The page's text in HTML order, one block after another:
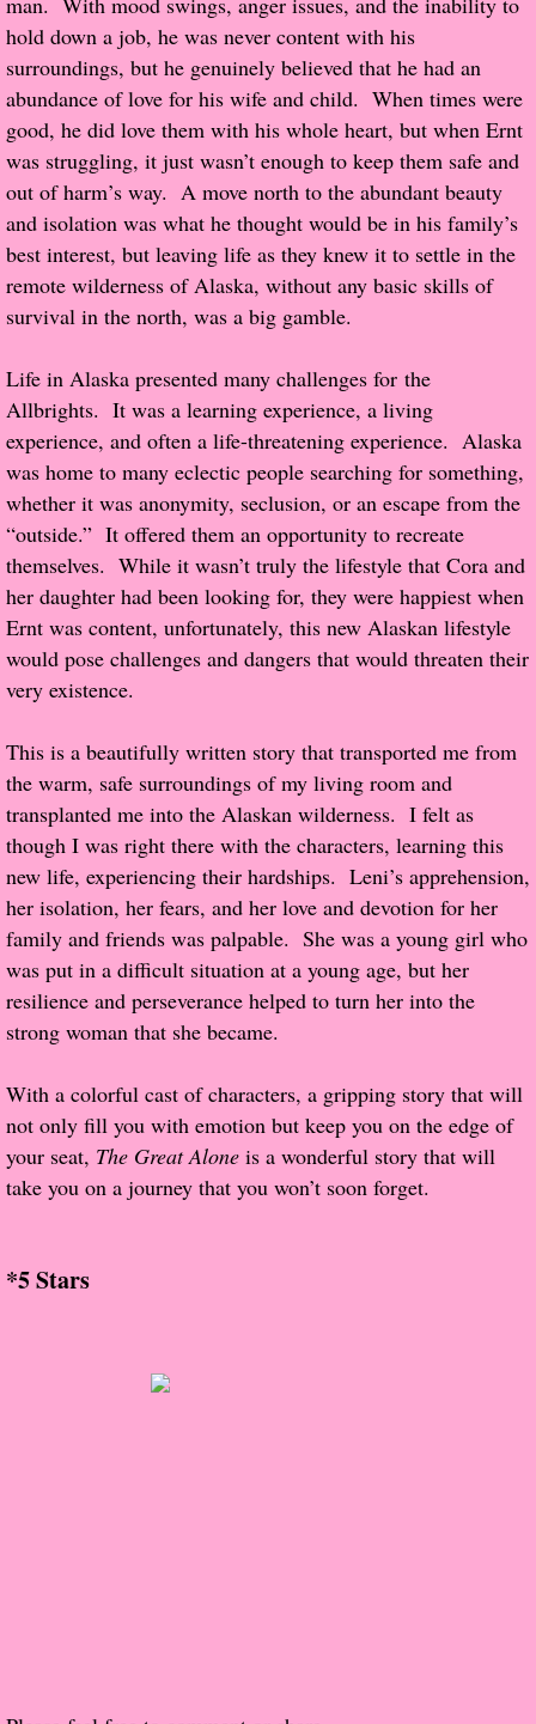
Book Reviews
Author Services
Proof / Beta Reading
What He Read
Vampires, Demons and Ghosts...Oh My!
Contemporary Adventure
Greco-Roman & Historical
Sci-Fi & Fantasy
Meet the Author
About Us
Review Requests
Contact Shelley or Greg
Her Favorite Books
Galapagos
The Song of David
The Lost Girls of Camp Forevermore
Verity
The Christmas Hirelings
Shelley's Favorite Books of 2018
Seven Days
hold down a job, he was never content with his
surroundings, but he genuinely believed that he had an
abundance of love for his wife and child. When times were
good, he did love them with his whole heart, but when Ernt
was struggling, it just wasn’t enough to keep them safe and
out of harm’s way. A move north to the abundant beauty
and isolation was what he thought would be in his family’s
best interest, but leaving life as they knew it to settle in the
remote wilderness of Alaska, without any basic skills of
survival in the north, was a big gamble.
Life in Alaska presented many challenges for the
Allbrights. It was a learning experience, a living
experience, and often a life-threatening experience. Alaska
was home to many eclectic people searching for something,
whether it was anonymity, seclusion, or an escape from the
“outside.” It offered them an opportunity to recreate
themselves. While it wasn’t truly the lifestyle that Cora and
her daughter had been looking for, they were happiest when
Ernt was content, unfortunately, this new Alaskan lifestyle
would pose challenges and dangers that would threaten their
very existence.
This is a beautifully written story that transported me from
the warm, safe surroundings of my living room and
transplanted me into the Alaskan wilderness. I felt as
though I was right there with the characters, learning this
new life, experiencing their hardships. Leni’s apprehension,
her isolation, her fears, and her love and devotion for her
family and friends was palpable. She was a young girl who
was put in a difficult situation at a young age, but her
resilience and perseverance helped to turn her into the
strong woman that she became.
With a colorful cast of characters, a gripping story that will
not only fill you with emotion but keep you on the edge of
your seat, The Great Alone is a wonderful story that will
take you on a journey that you won’t soon forget.
*5 Stars